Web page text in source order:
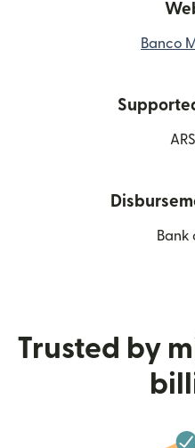
Banco
Bank
Trusted by